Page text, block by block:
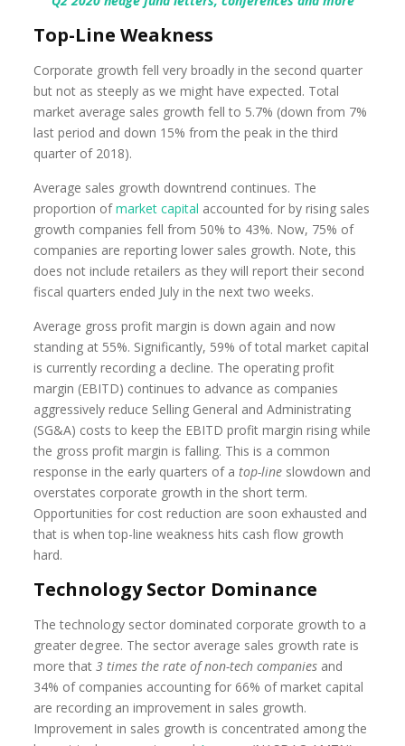
Top-Line Weakness
Corporate growth fell very broadly in the second quarter
but not as steeply as we might have expected. Total
market average sales growth fell to 5.7% (down from 7%
last period and down 15% from the peak in the third
quarter of 2018).
Average sales growth downtrend continues. The
proportion ofmarket capital accounted for by rising sales
growth companies fell from 50% to 43%. Now, 75% of
companies are reporting lower sales growth. Note, this
does not include retailers as they will report their second
fiscal quarters ended July in the next two weeks.
Average gross profit margin is down again and now
standing at 55%. Significantly, 59% of total market capital
is currently recording a decline. The operating profit
margin (EBITD) continues to advance as companies
aggressively reduce Selling General and Administrating
(SG&A) costs to keep the EBITD profit margin rising while
the gross profit margin is falling. This is a common
response in the early quarters of atop-line slowdown and
overstates corporate growth in the short term.
Opportunities for cost reduction are soon exhausted and
that is when top-line weakness hits cash flow growth
hard.
Technology Sector Dominance
The technology sector dominated corporate growth to a
greater degree. The sector average sales growth rate is
more that3 times the rate of non-tech companies and
34% of companies accounting for 66% of market capital
are recording an improvement in sales growth.
Improvement in sales growth is concentrated among the